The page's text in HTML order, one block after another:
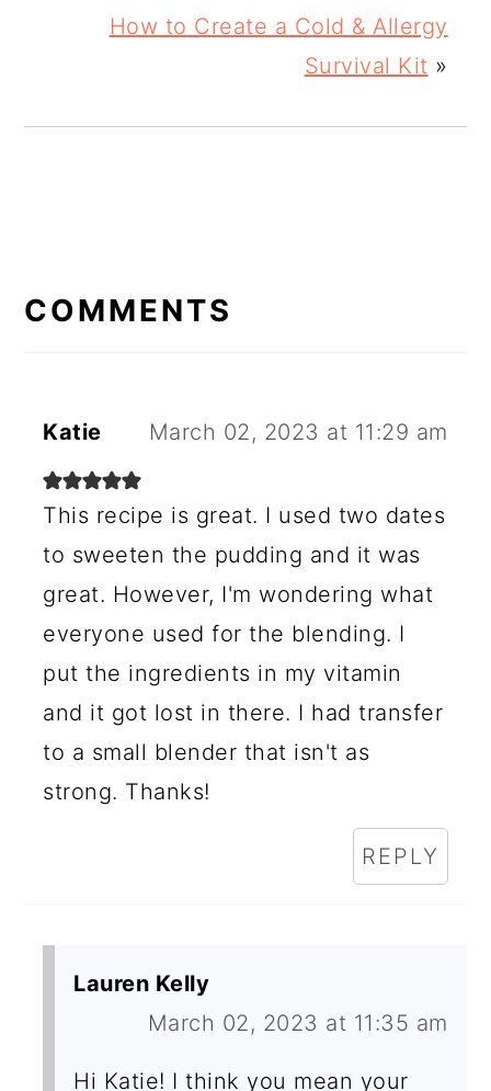
How to Create a Cold & Allergy
Survival Kit »
INTERACTIONS
COMMENTS
Katie March 02, 2023 at 11:29 am
This recipe is great. I used two dates
to sweeten the pudding and it was
great. However, I'm wondering what
everyone used for the blending. I
put the ingredients in my vitamin
and it got lost in there. I had transfer
to a small blender that isn't as
strong. Thanks!
REPLY
Lauren Kelly
March 02, 2023 at 11:35 am
Hi Katie! I think you mean your